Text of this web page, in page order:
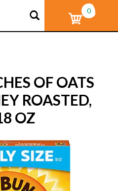
0
OF OATS
ROASTED,
OZ